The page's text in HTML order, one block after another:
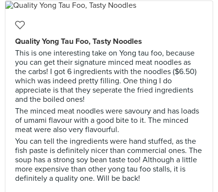
Quality Yong Tau Foo, Tasty Noodles
This is one interesting take on Yong tau foo, because
you can get their signature minced meat noodles as
the carbs! I got 6 ingredients with the noodles ($6.50)
which was indeed pretty filling. One thing I do
appreciate is that they seperate the fried ingredients
and the boiled ones!
The minced meat noodles were savoury and has loads
of umami flavour with a good bite to it. The minced
meat were also very flavourful.
You can tell the ingredients were hand stuffed, as the
fish paste is definitely nicer than commercial ones. The
soup has a strong soy bean taste too! Although a little
more expensive than other yong tau foo stalls, it is
definitely a quality one. Will be back!